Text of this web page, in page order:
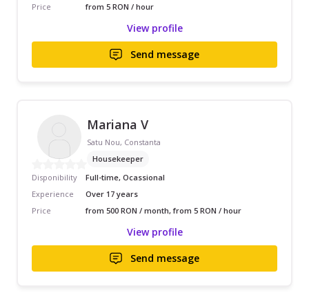
Price
from 5 RON / hour
View profile
Send message
Mariana V
Satu Nou, Constanta
Housekeeper
Disponibility
Full-time, Ocassional
Experience
Over 17 years
Price
from 500 RON / month, from 5 RON / hour
View profile
Send message